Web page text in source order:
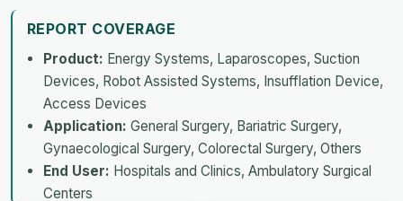
REPORT COVERAGE
Product: Energy Systems, Laparoscopes, Suction
Devices, Robot Assisted Systems, Insufflation Device,
Access Devices
Application: General Surgery, Bariatric Surgery,
Gynaecological Surgery, Colorectal Surgery, Others
End User: Hospitals and Clinics, Ambulatory Surgical
Centers